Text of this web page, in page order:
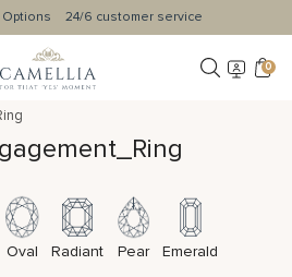
24/6 customer service
0
Oval Radiant Pear Emerald